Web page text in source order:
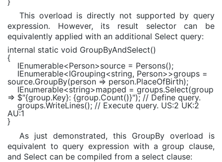
This overload is directly not supported by query
expression. However, its result selector can be
equivalently applied with an additional Select query:
internal static void GroupByAndSelect()
{
IEnumerable<Person>source = Persons();
IEnumerable<IGrouping<string, Person>>groups =
source.GroupBy(person => person.PlaceOfBirth);
IEnumerable<string>mapped = groups.Select(group
=> $"{group.Key}: {group.Count()}"); // Define query.
groups.WriteLines();// Execute query. US:2 UK:2
AU:1
}
As just demonstrated, this GroupBy overload is
equivalent to query expression with a group clause,
and Select can be compiled from a select clause: